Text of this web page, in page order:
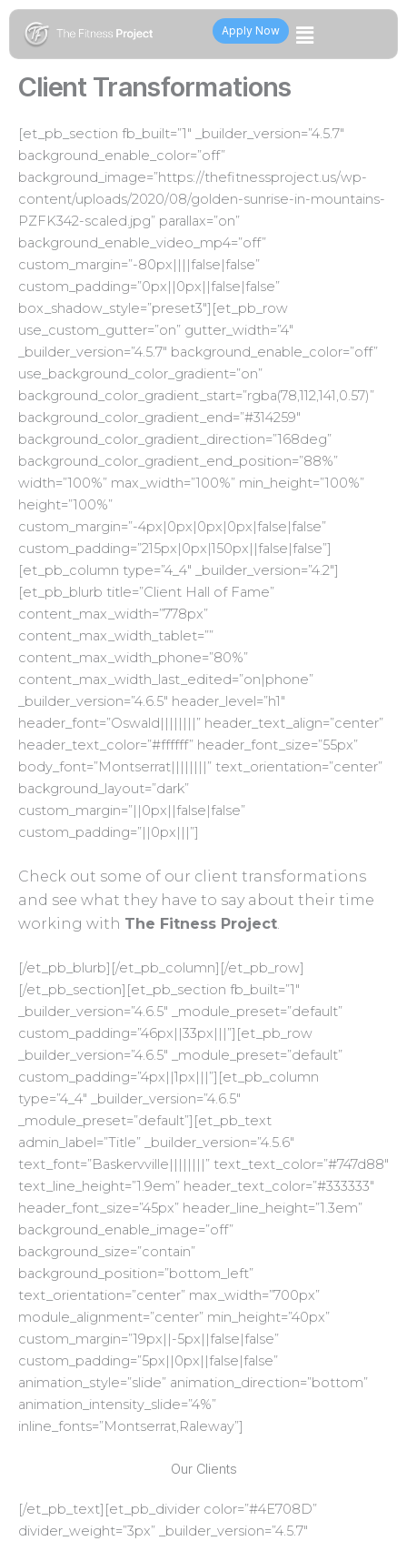
Skip
content
Apply Now
Flyout
Menu
Client Transformations
[et_pb_section fb_built=”1″ _builder_version=”4.5.7″
background_enable_color=”off”
background_image=”https://thefitnessproject.us/wp-
content/uploads/2020/08/golden-sunrise-in-mountains-
PZFK342-scaled.jpg” parallax=”on”
background_enable_video_mp4=”off”
custom_margin=”-80px||||false|false”
custom_padding=”0px||0px||false|false”
box_shadow_style=”preset3″][et_pb_row
use_custom_gutter=”on” gutter_width=”4″
_builder_version=”4.5.7″ background_enable_color=”off”
use_background_color_gradient=”on”
background_color_gradient_start=”rgba(78,112,141,0.57)”
background_color_gradient_end=”#314259″
background_color_gradient_direction=”168deg”
background_color_gradient_end_position=”88%”
width=”100%” max_width=”100%” min_height=”100%”
height=”100%”
custom_margin=”-4px|0px|0px|0px|false|false”
custom_padding=”215px|0px|150px||false|false”]
[et_pb_column type=”4_4″ _builder_version=”4.2″]
[et_pb_blurb title=”Client Hall of Fame”
content_max_width=”778px”
content_max_width_tablet=””
content_max_width_phone=”80%”
content_max_width_last_edited=”on|phone”
_builder_version=”4.6.5″ header_level=”h1″
header_font=”Oswald||||||||” header_text_align=”center”
header_text_color=”#ffffff” header_font_size=”55px”
body_font=”Montserrat||||||||” text_orientation=”center”
background_layout=”dark”
custom_margin=”||0px||false|false”
custom_padding=”||0px|||”]
Check out some of our client transformations
and see what they have to say about their time
working with The Fitness Project
[/et_pb_blurb][/et_pb_column][/et_pb_row]
[/et_pb_section][et_pb_section fb_built=”1″
_builder_version=”4.6.5″ _module_preset=”default”
custom_padding=”46px||33px|||”][et_pb_row
_builder_version=”4.6.5″ _module_preset=”default”
custom_padding=”4px||1px|||”][et_pb_column
type=”4_4″ _builder_version=”4.6.5″
_module_preset=”default”][et_pb_text
admin_label=”Title” _builder_version=”4.5.6″
text_font=”Baskervville||||||||” text_text_color=”#747d88″
text_line_height=”1.9em” header_text_color=”#333333″
header_font_size=”45px” header_line_height=”1.3em”
background_enable_image=”off”
background_size=”contain”
background_position=”bottom_left”
text_orientation=”center” max_width=”700px”
module_alignment=”center” min_height=”40px”
custom_margin=”19px||-5px||false|false”
custom_padding=”5px||0px||false|false”
animation_style=”slide” animation_direction=”bottom”
animation_intensity_slide=”4%”
inline_fonts=”Montserrat,Raleway”]
Our Clients
[/et_pb_text][et_pb_divider color=”#4E708D”
divider_weight=”3px” _builder_version=”4.5.7″